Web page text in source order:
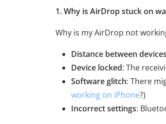
1. Why is AirDrop stuck on
Why is my AirDrop not
Distance between devices
Device locked: The
Software glitch: There
working on iPhone?)
Incorrect settings: